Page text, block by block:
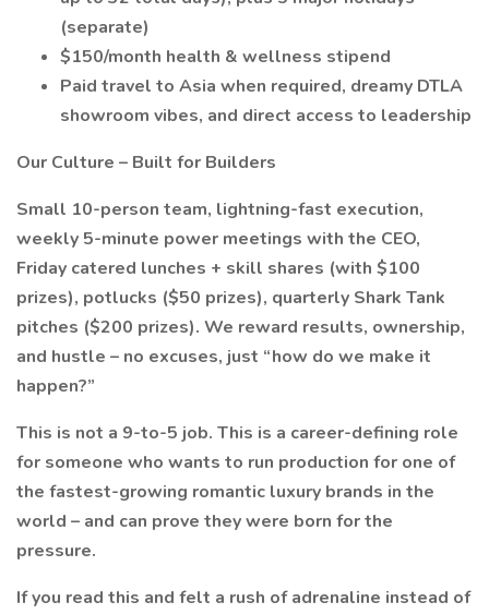
(separate)
$150/month health & wellness stipend
Paid travel to Asia when required, dreamy DTLA
showroom vibes, and direct access to leadership
Our Culture – Built for Builders
Small 10-person team, lightning-fast execution,
weekly 5-minute power meetings with the CEO,
Friday catered lunches + skill shares (with $100
prizes), potlucks ($50 prizes), quarterly Shark Tank
pitches ($200 prizes). We reward results, ownership,
and hustle – no excuses, just “how do we make it
happen?”
This is not a 9-to-5 job. This is a career-defining role
for someone who wants to run production for one of
the fastest-growing romantic luxury brands in the
world – and can prove they were born for the
pressure.
If you read this and felt a rush of adrenaline instead of